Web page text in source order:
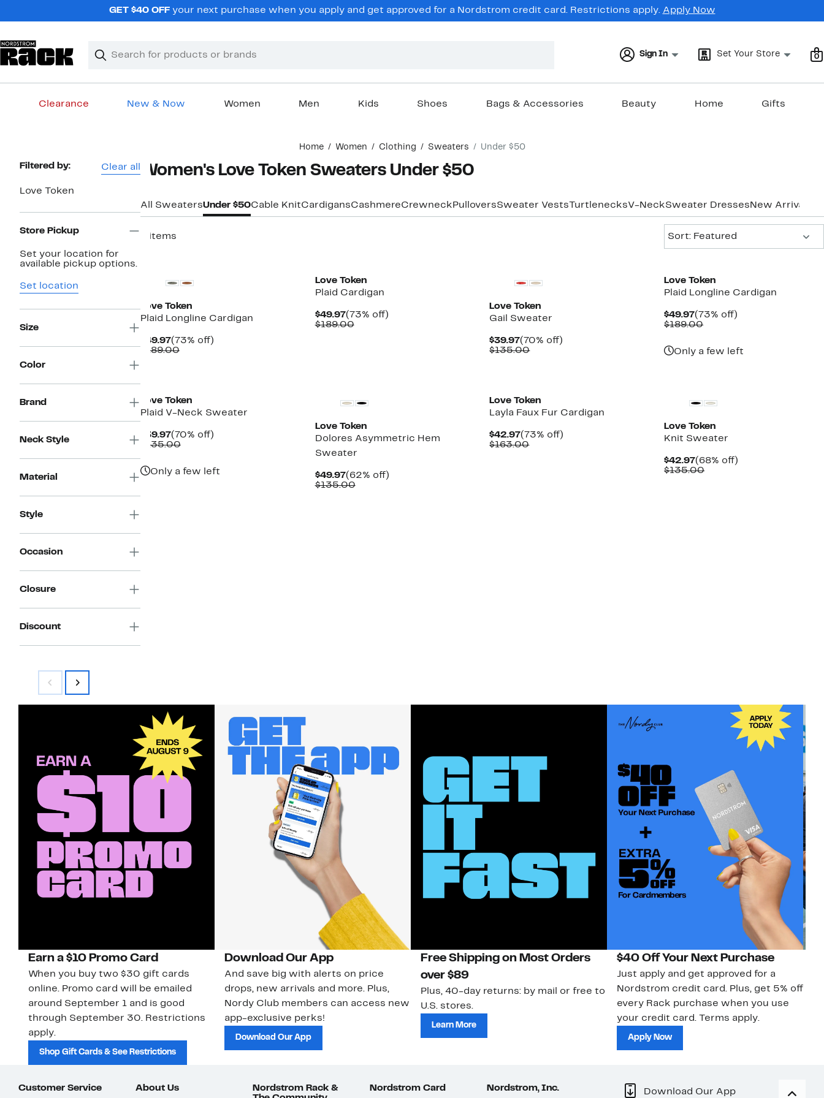
GET $40 OFF your next purchase when you apply and get approved for a Nordstrom credit card. Restrictions apply. Apply Now
Search
Clear
Clear
Sign In Set Your Store 0
Clearance New & Now Women Men Kids Shoes Bags & Accessories Beauty Home Gifts
Home Women Clothing Sweaters Under $50
Page
Filtered by: Clear all
Love Token
Store Pickup
Set your location for
available pickup options.
Set location
Size
Color
Brand
Neck Style
Material
Style
Occasion
Closure
Discount
Women's Love Token Sweaters Under $50
All SweatersUnder $50Cable KnitCardigansCashmereCrewneck PulloversSweater Vests TurtlenecksV-NeckSweater Dresses New Arrivals
8 items
Sort: Featured
Love Token
Plaid Longline Cardigan
$49.97Current
Price
(73% off)73%
$189.00Comparable
Love Token
Plaid Cardigan
$49.97Current
Price
(73% off)73%
$189.00Comparable
Love Token
Gail Sweater
$39.97Current
Price
(70% off)
$135.00Comparable
Love Token
Plaid Longline Cardigan
$49.97Current
Price
(73% off)
$189.00Comparable
Only a few left
Love Token
Plaid V-Neck Sweater
$39.97Current
Price
(70% off)70%
$135.00Comparable
Only a few left
Love Token
Dolores Asymmetric Hem
Sweater
$49.97Current
Price
(62% off)62%
$135.00Comparable
Love Token
Layla Faux Fur Cardigan
$42.97Current
Price
(73% off)
$163.00Comparable
Love Token
Knit Sweater
$42.97Current
Price
(68% off)
$135.00Comparable
Earn a $10 Promo Card
When you buy two $30 gift cards
online. Promo card will be emailed
around September 1 and is good
through September 30. Restrictions
apply.
Shop Gift Cards & See Restrictions
Download Our App
And save big with alerts on price
drops, new arrivals and more. Plus,
Nordy Club members can access new
app-exclusive perks!
Download Our App
Free Shipping on Most Orders
over $89
Plus, 40-day returns: by mail or free to
U.S. stores.
Learn More
$40 Off Your Next Purchase
Just apply and get approved for a
Nordstrom credit card. Plus, get 5% off
every Rack purchase when you use
your credit card. Terms apply.
Apply Now
Customer Service About Us
Nordstrom Rack &
Nordstrom Card Nordstrom, Inc. Download Our App